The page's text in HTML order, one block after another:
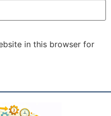
in this browser for